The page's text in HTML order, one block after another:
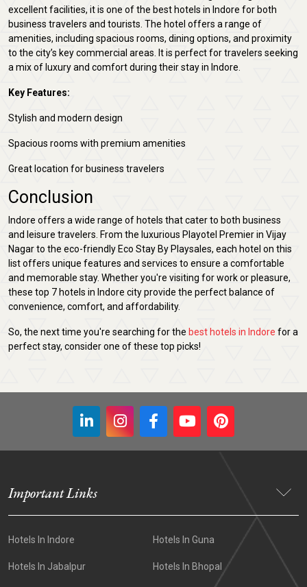
excellent facilities, it is one of the best hotels in Indore for both
business travelers and tourists. The hotel offers a range of
amenities, including spacious rooms, dining options, and proximity
to the city’s key commercial areas. It is perfect for travelers seeking
a mix of luxury and comfort during their stay in Indore.
Key Features:
Stylish and modern design
Spacious rooms with premium amenities
Great location for business travelers
Conclusion
Indore offers a wide range of hotels that cater to both business
and leisure travelers. From the luxurious Playotel Premier in Vijay
Nagar to the eco-friendly Eco Stay By Playsales, each hotel on this
list offers unique features and services to ensure a comfortable
and memorable stay. Whether you're visiting for work or pleasure,
these top 7 hotels in Indore city provide the perfect balance of
convenience, comfort, and affordability.
So, the next time you're searching for the best hotels in Indore for a
perfect stay, consider one of these top picks!
Important Links
Hotels In Indore Hotels In Guna
Hotels In Jabalpur Hotels In Bhopal